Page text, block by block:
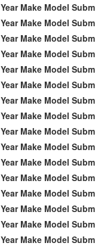
Year Make Model
Year Make Model
Year Make Model
Year Make Model
Year Make Model
Year Make Model
Year Make Model
Year Make Model
Year Make Model
Year Make Model
Year Make Model
Year Make Model
Year Make Model
Year Make Model
Year Make Model
Year Make Model